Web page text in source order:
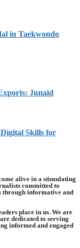
in Taekwondo
Junaid
Skills for
alive in a stimulating
committed to
through informative and
place in us. We are
dedicated to serving
informed and engaged